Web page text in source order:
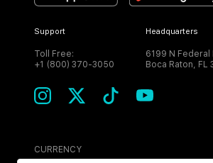
Support
Toll Free:
+1 (800) 370-3050
Headquarters
6199 N Federal
Boca Raton, FL
CURRENCY